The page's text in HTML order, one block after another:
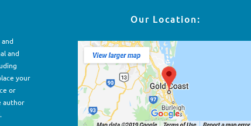
and
and
your
or
author
Our Location: